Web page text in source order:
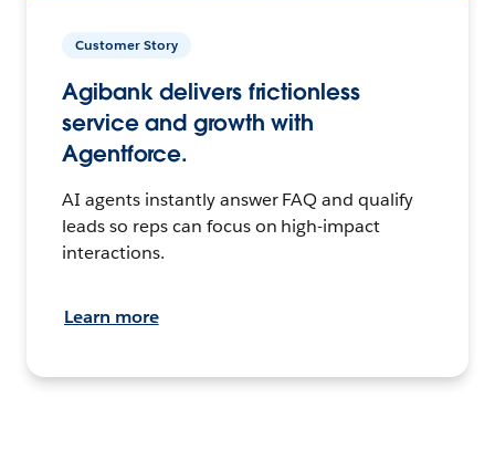
Customer Story
Agibank delivers frictionless
service and growth with
Agentforce.
AI agents instantly answer FAQ and qualify
leads so reps can focus on high-impact
interactions.
Learn more